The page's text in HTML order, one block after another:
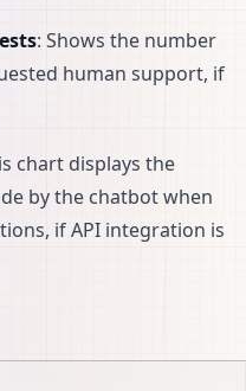
: Shows the number
human support, if
chart displays the
by the chatbot when
if API integration is